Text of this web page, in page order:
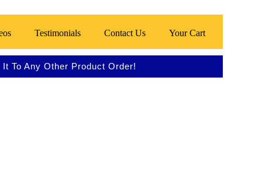
Testimonials Contact Us Your Cart
To Any Other Product Order!